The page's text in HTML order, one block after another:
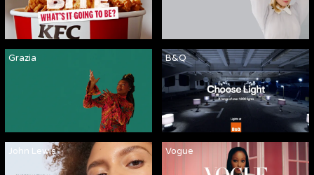
Grazia B&Q
John Lewis Vogue